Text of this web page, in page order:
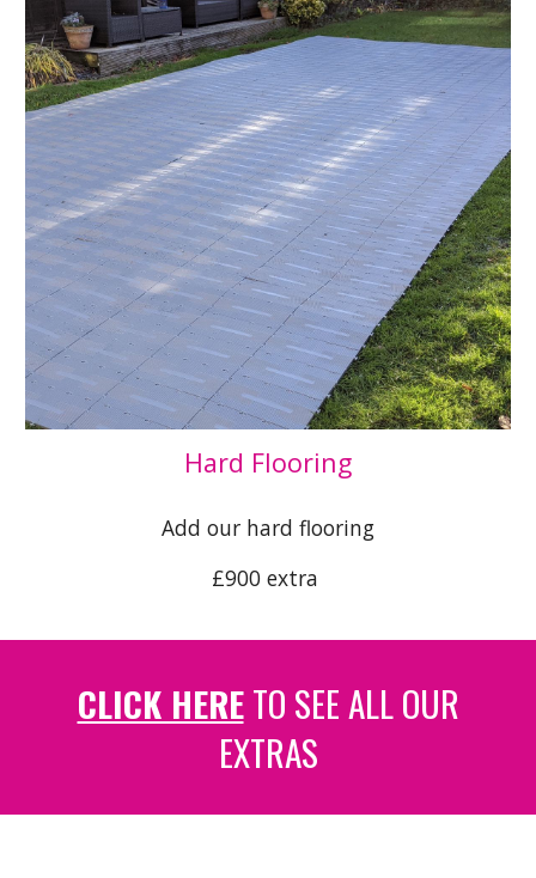
Hard Flooring
Add our hard flooring
£900 extra
CLICK HERETO SEE ALL OUR
EXTRAS